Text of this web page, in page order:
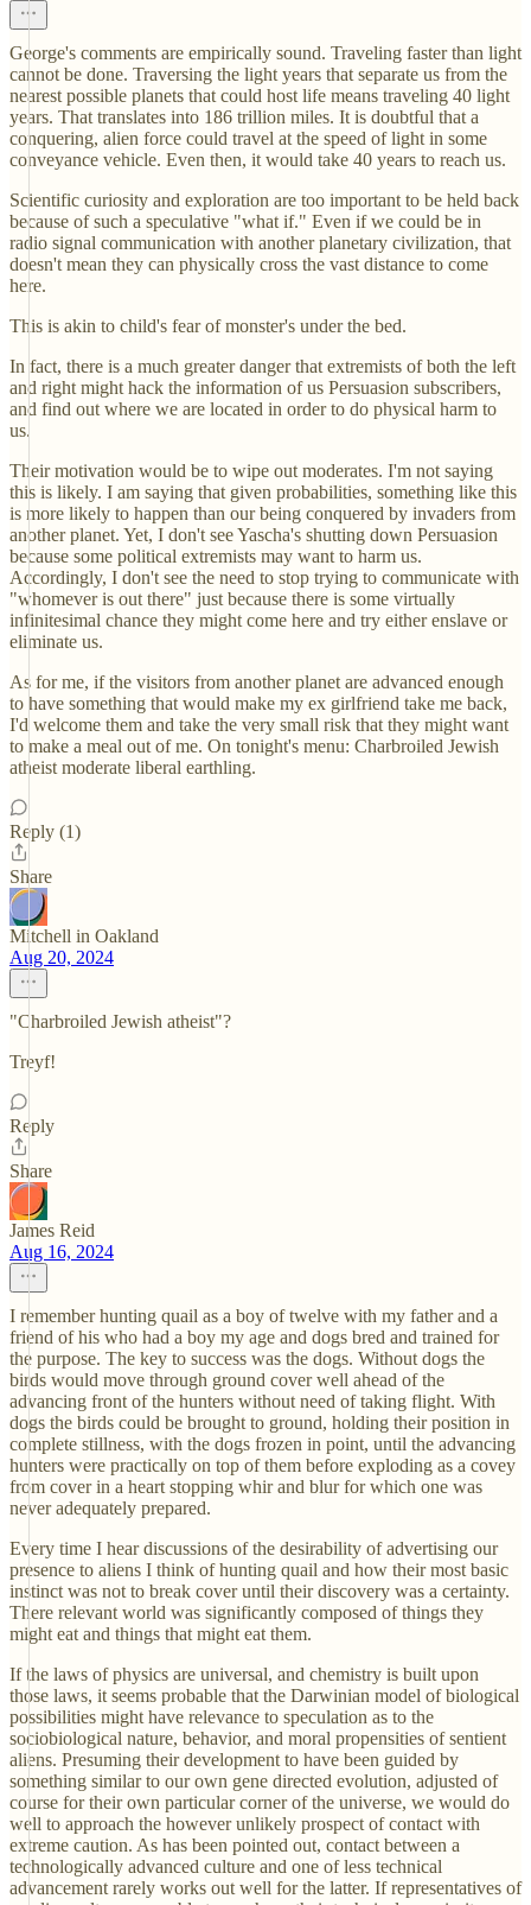
George's comments are empirically sound. Traveling faster than light
cannot be done. Traversing the light years that separate us from the
nearest possible planets that could host life means traveling 40 light
years. That translates into 186 trillion miles. It is doubtful that a
conquering, alien force could travel at the speed of light in some
conveyance vehicle. Even then, it would take 40 years to reach us.
Scientific curiosity and exploration are too important to be held back
because of such a speculative "what if." Even if we could be in
radio signal communication with another planetary civilization, that
doesn't mean they can physically cross the vast distance to come
here.
This is akin to child's fear of monster's under the bed.
In fact, there is a much greater danger that extremists of both the left
and right might hack the information of us Persuasion subscribers,
and find out where we are located in order to do physical harm to
us.
Their motivation would be to wipe out moderates. I'm not saying
this is likely. I am saying that given probabilities, something like this
is more likely to happen than our being conquered by invaders from
another planet. Yet, I don't see Yascha's shutting down Persuasion
because some political extremists may want to harm us.
Accordingly, I don't see the need to stop trying to communicate with
"whomever is out there" just because there is some virtually
infinitesimal chance they might come here and try either enslave or
eliminate us.
As for me, if the visitors from another planet are advanced enough
to have something that would make my ex girlfriend take me back,
I'd welcome them and take the very small risk that they might want
to make a meal out of me. On tonight's menu: Charbroiled Jewish
atheist moderate liberal earthling.
Reply (1)
Share
Mitchell in Oakland
Aug 20, 2024
"Charbroiled Jewish atheist"?
Treyf!
Reply
Share
James Reid
Aug 16, 2024
I remember hunting quail as a boy of twelve with my father and a
friend of his who had a boy my age and dogs bred and trained for
the purpose. The key to success was the dogs. Without dogs the
birds would move through ground cover well ahead of the
advancing front of the hunters without need of taking flight. With
dogs the birds could be brought to ground, holding their position in
complete stillness, with the dogs frozen in point, until the advancing
hunters were practically on top of them before exploding as a covey
from cover in a heart stopping whir and blur for which one was
never adequately prepared.
Every time I hear discussions of the desirability of advertising our
presence to aliens I think of hunting quail and how their most basic
instinct was not to break cover until their discovery was a certainty.
There relevant world was significantly composed of things they
might eat and things that might eat them.
If the laws of physics are universal, and chemistry is built upon
those laws, it seems probable that the Darwinian model of biological
possibilities might have relevance to speculation as to the
sociobiological nature, behavior, and moral propensities of sentient
aliens. Presuming their development to have been guided by
something similar to our own gene directed evolution, adjusted of
course for their own particular corner of the universe, we would do
well to approach the however unlikely prospect of contact with
extreme caution. As has been pointed out, contact between a
technologically advanced culture and one of less technical
advancement rarely works out well for the latter. If representatives of